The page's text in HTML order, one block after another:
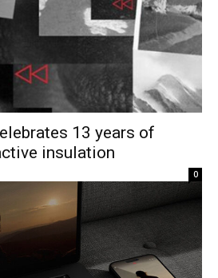
13 years of
insulation
0